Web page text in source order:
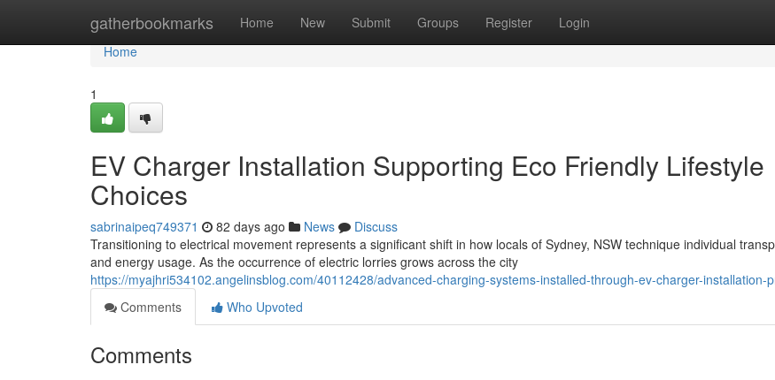
gatherbookmarks Home New Submit Groups Register Login
Home
Home
1
EV Charger Installation Supporting Eco Friendly Lifestyle
Choices
sabrinaipeq749371 82 days ago News
Discuss
Transitioning to electrical movement represents a significant shift in how locals of Sydney, NSW technique individual
and energy usage. As the occurrence of electric lorries grows across the city
https://myajhri534102.angelinsblog.com/40112428/advanced-charging-systems-installed-through-ev-charger-installation-
Comments
Who Upvoted
Comments